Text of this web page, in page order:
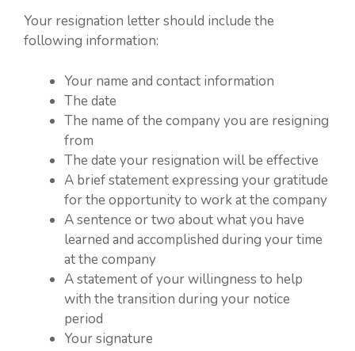
Your resignation letter should include the
following information:
Your name and contact information
The date
The name of the company you are resigning
from
The date your resignation will be effective
A brief statement expressing your gratitude
for the opportunity to work at the company
A sentence or two about what you have
learned and accomplished during your time
at the company
A statement of your willingness to help
with the transition during your notice
period
Your signature